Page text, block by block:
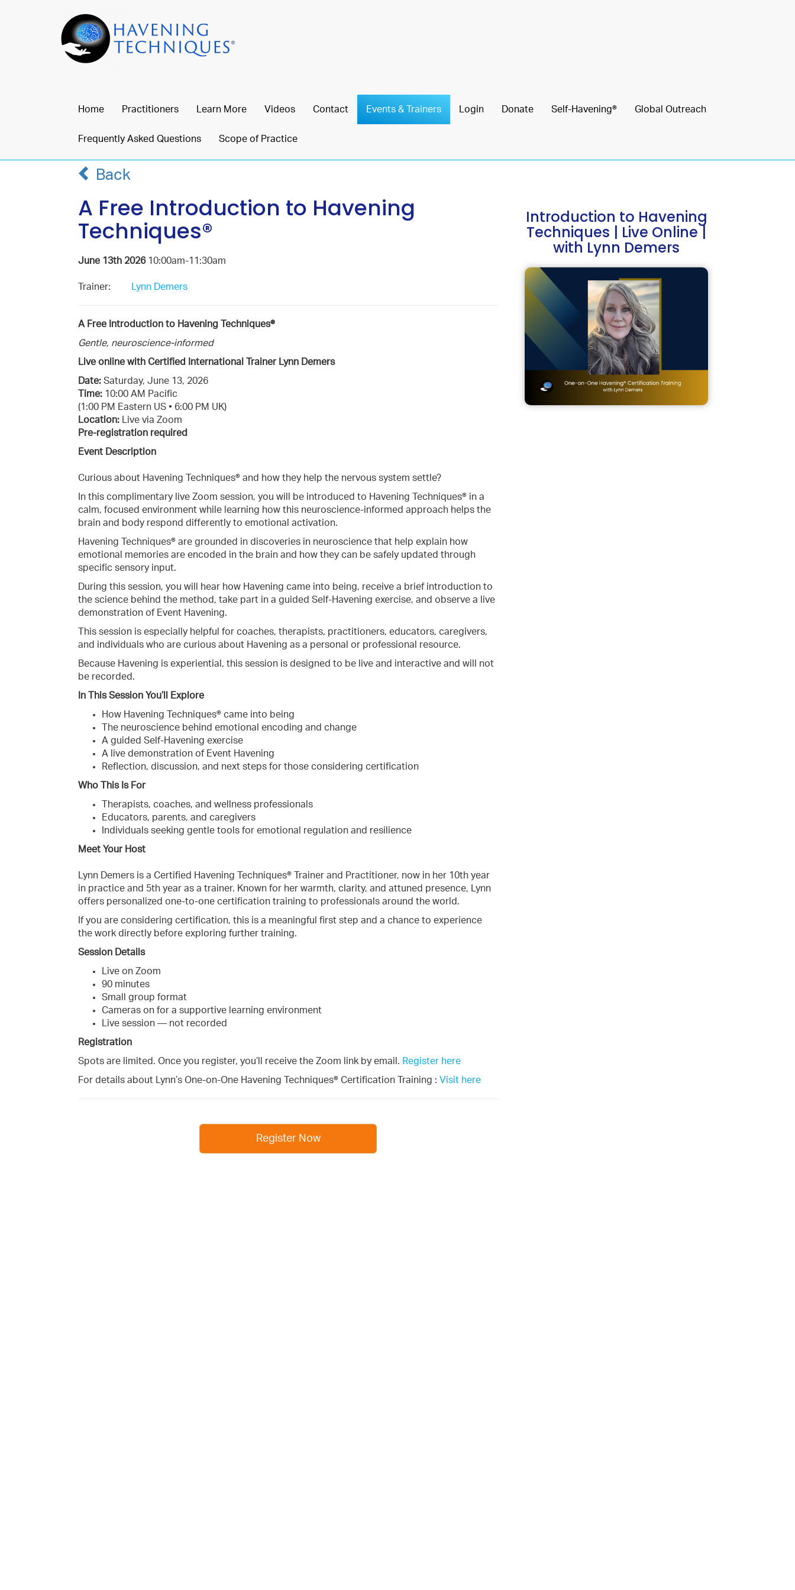
Home Practitioners Learn More Videos Contact Events & Trainers Login Donate Self-Havening® Global Outreach
Frequently Asked Questions Scope of Practice
Back
A Free Introduction to Havening
Techniques®
June 13th 202610:00am-11:30am
Trainer: Lynn Demers
A Free Introduction to Havening Techniques®
Gentle, neuroscience-informed
Live online with Certified International Trainer Lynn Demers
Date: Saturday, June 13, 2026
Time: 10:00 AM Pacific
(1:00 PM Eastern US • 6:00 PM UK)
Location: Live via Zoom
Pre-registration required
Event Description
Curious about Havening Techniques® and how they help the nervous system settle?
In this complimentary live Zoom session, you will be introduced to Havening Techniques® in a
calm, focused environment while learning how this neuroscience-informed approach helps the
brain and body respond differently to emotional activation.
Havening Techniques® are grounded in discoveries in neuroscience that help explain how
emotional memories are encoded in the brain and how they can be safely updated through
specific sensory input.
During this session, you will hear how Havening came into being, receive a brief introduction to
the science behind the method, take part in a guided Self-Havening exercise, and observe a live
demonstration of Event Havening.
This session is especially helpful for coaches, therapists, practitioners, educators, caregivers,
and individuals who are curious about Havening as a personal or professional resource.
Because Havening is experiential, this session is designed to be live and interactive and will not
be recorded.
In This Session You’ll Explore
How Havening Techniques® came into being
The neuroscience behind emotional encoding and change
A guided Self-Havening exercise
A live demonstration of Event Havening
Reflection, discussion, and next steps for those considering certification
Who This Is For
Therapists, coaches, and wellness professionals
Educators, parents, and caregivers
Individuals seeking gentle tools for emotional regulation and resilience
Meet Your Host
Lynn Demers is a Certified Havening Techniques® Trainer and Practitioner, now in her 10th year
in practice and 5th year as a trainer. Known for her warmth, clarity, and attuned presence, Lynn
offers personalized one-to-one certification training to professionals around the world.
If you are considering certification, this is a meaningful first step and a chance to experience
the work directly before exploring further training.
Session Details
Live on Zoom
90 minutes
Small group format
Cameras on for a supportive learning environment
Live session — not recorded
Registration
Spots are limited. Once you register, you’ll receive the Zoom link by email. Register here
For details about Lynn’s One-on-One Havening Techniques® Certification Training : Visit here
Register Now
Introduction to Havening
Techniques | Live Online |
with Lynn Demers